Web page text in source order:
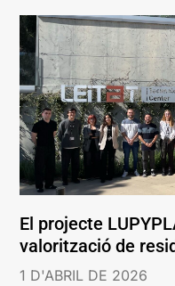
El projecte
valorització de
1 D'ABRIL DE 2026